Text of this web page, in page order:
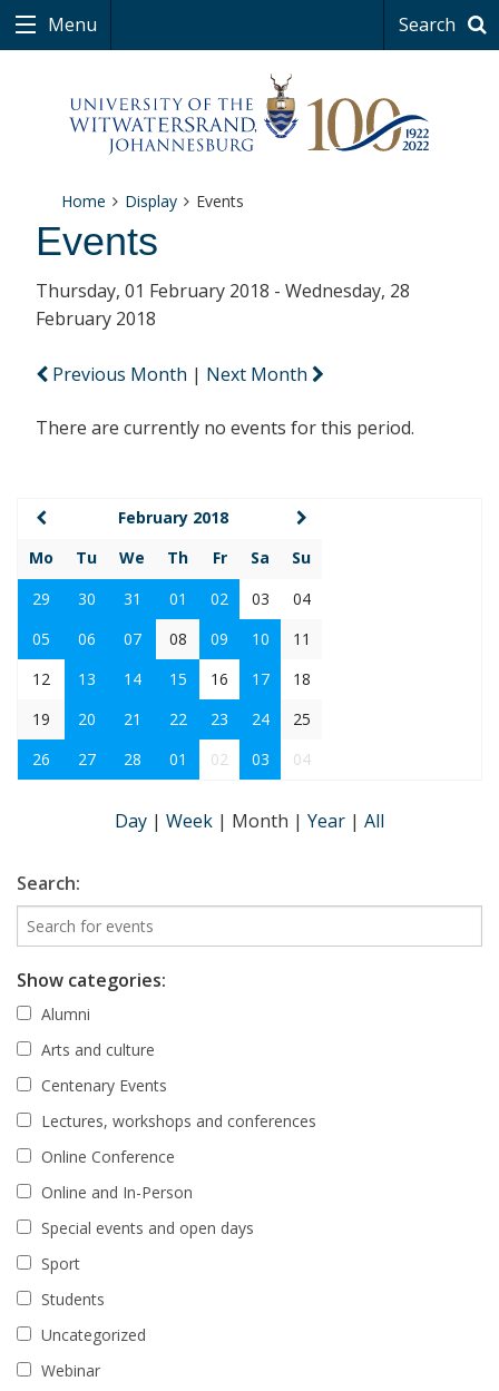
Menu Search
Home Display Events
Events
Thursday, 01 February 2018 - Wednesday, 28
February 2018
Previous Month | Next Month
There are currently no events for this period.
February 2018
Mo
Tu We Th Fr Sa
Su
29
30 31 01 02 03
04
05
06 07 08 09 10
11
12
13 14 15 16 17
18
19
20 21 22 23 24
25
26
27 28 01 02 03 04
Day | Week | Month | Year | All
Search:
Show categories:
Alumni
Arts and culture
Centenary Events
Lectures, workshops and conferences
Online Conference
Online and In-Person
Special events and open days
Sport
Students
Uncategorized
Webinar